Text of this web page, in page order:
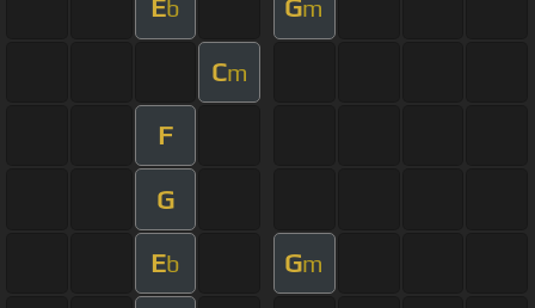
Eb Gm
Cm
F
G
Eb Gm